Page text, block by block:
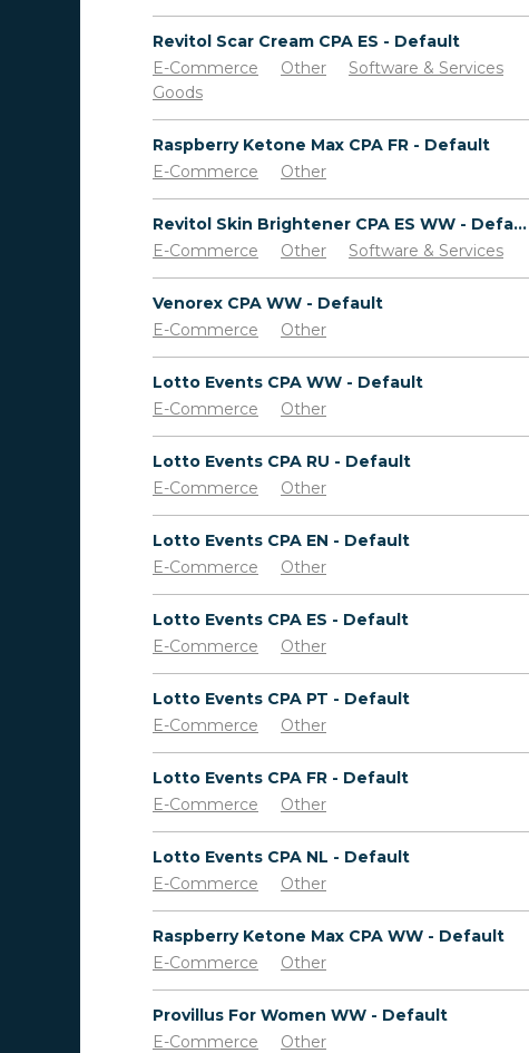
Revitol Scar Cream CPA ES - Default
E-Commerce
Other
Software & Services
Goods
Raspberry Ketone Max CPA FR - Default
E-Commerce
Other
Revitol Skin Brightener CPA ES WW - Default
E-Commerce
Other Software & Services
Venorex CPA WW - Default
E-Commerce
Other
Lotto Events CPA WW - Default
E-Commerce
Other
Lotto Events CPA RU - Default
E-Commerce
Other
Lotto Events CPA EN - Default
E-Commerce
Other
Lotto Events CPA ES - Default
E-Commerce
Other
Lotto Events CPA PT - Default
E-Commerce
Other
Lotto Events CPA FR - Default
E-Commerce
Other
Lotto Events CPA NL - Default
E-Commerce
Other
Raspberry Ketone Max CPA WW - Default
E-Commerce
Other
Provillus For Women WW - Default
E-Commerce
Other